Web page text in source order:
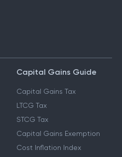
Capital Gains Guide
Capital Gains Tax
LTCG Tax
STCG Tax
Capital Gains Exemption
Cost Inflation Index